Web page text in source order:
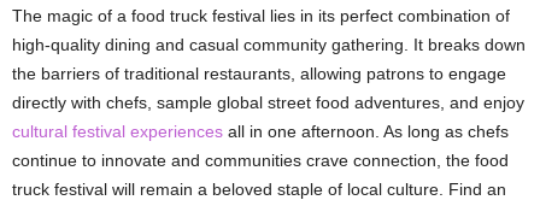
The magic of a food truck festival lies in its perfect combination of
high-quality dining and casual community gathering. It breaks down
the barriers of traditional restaurants, allowing patrons to engage
directly with chefs, sample global street food adventures, and enjoy
cultural festival experiences all in one afternoon. As long as chefs
continue to innovate and communities crave connection, the food
truck festival will remain a beloved staple of local culture. Find an